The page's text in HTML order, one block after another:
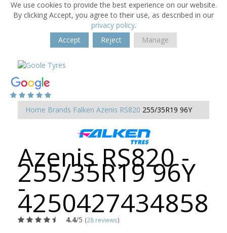
We use cookies to provide the best experience on our website.
By clicking Accept, you agree to their use, as described in our
privacy policy.
Accept
Reject Manage
Home Brands Falken Azenis RS820 255/35R19 96Y
Azenis RS820 -
255/35R19 96Y
-
4250427434858
4.4/5 (28 reviews)